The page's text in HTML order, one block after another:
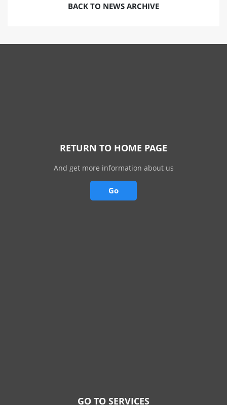
BACK TO NEWS ARCHIVE
RETURN TO HOME PAGE
And get more information about us
Go
GO TO SERVICES